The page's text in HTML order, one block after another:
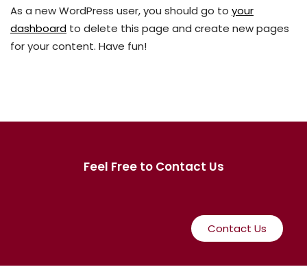
As a new WordPress user, you should go to your
dashboard to delete this page and create new pages
for your content. Have fun!
Feel Free to Contact Us
Contact Us